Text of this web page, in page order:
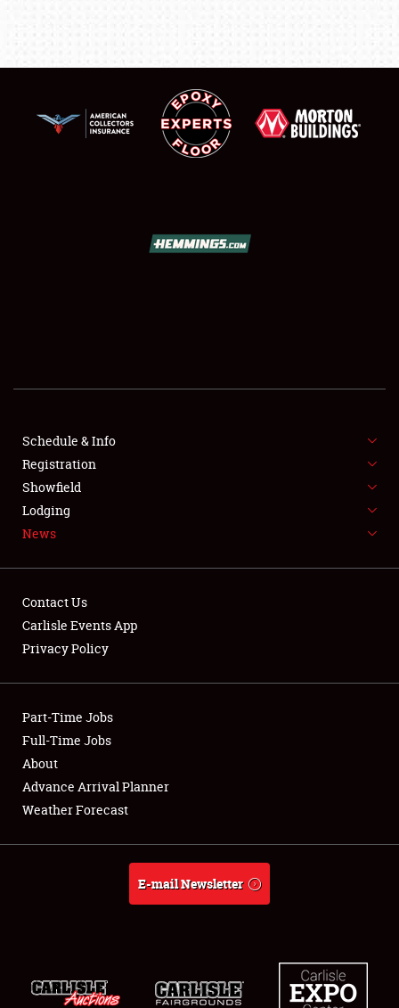
SHOWFIELD
SPONSORSHIP
LODGING
Showfield
Club Relations
Full-Time Jobs
About
Weather Forecast
Schedule & Info
Registration
Showfield
Lodging
News
Contact Us
Carlisle Events App
Privacy Policy
Part-Time Jobs
Full-Time Jobs
About
Advance Arrival Planner
Weather Forecast
E-mail Newsletter